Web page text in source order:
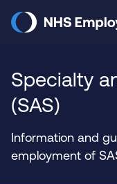
main
Specialty
(SAS)
Information and
employment of